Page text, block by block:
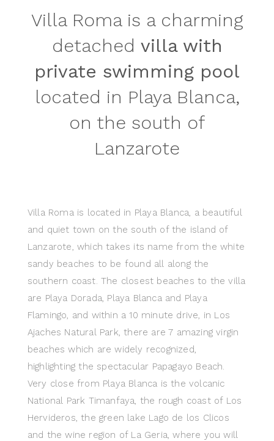
Villa Roma is a charming
detached villa with
private swimming pool
located in Playa Blanca,
on the south of
Lanzarote
Villa Roma is located in Playa Blanca, a beautiful
and quiet town on the south of the island of
Lanzarote, which takes its name from the white
sandy beaches to be found all along the
southern coast. The closest beaches to the villa
are Playa Dorada, Playa Blanca and Playa
Flamingo, and within a 10 minute drive, in Los
Ajaches Natural Park, there are 7 amazing virgin
beaches which are widely recognized,
highlighting the spectacular Papagayo Beach.
Very close from Playa Blanca is the volcanic
National Park Timanfaya, the rough coast of Los
Hervideros, the green lake Lago de los Clicos
and the wine region of La Geria, where you will